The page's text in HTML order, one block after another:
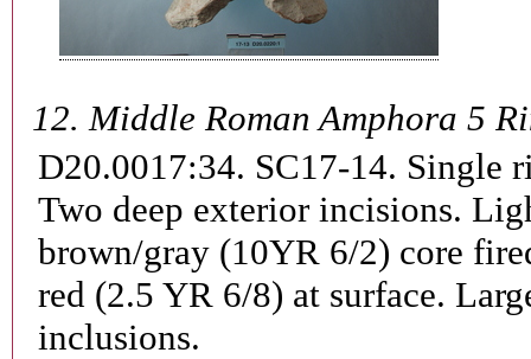
12.Middle Roman Amphora 5
D20.0017:34. SC17-14. Single
Two deep exterior incisions.
brown/gray (10YR 6/2) core
red (2.5 YR 6/8) at surface.
inclusions.